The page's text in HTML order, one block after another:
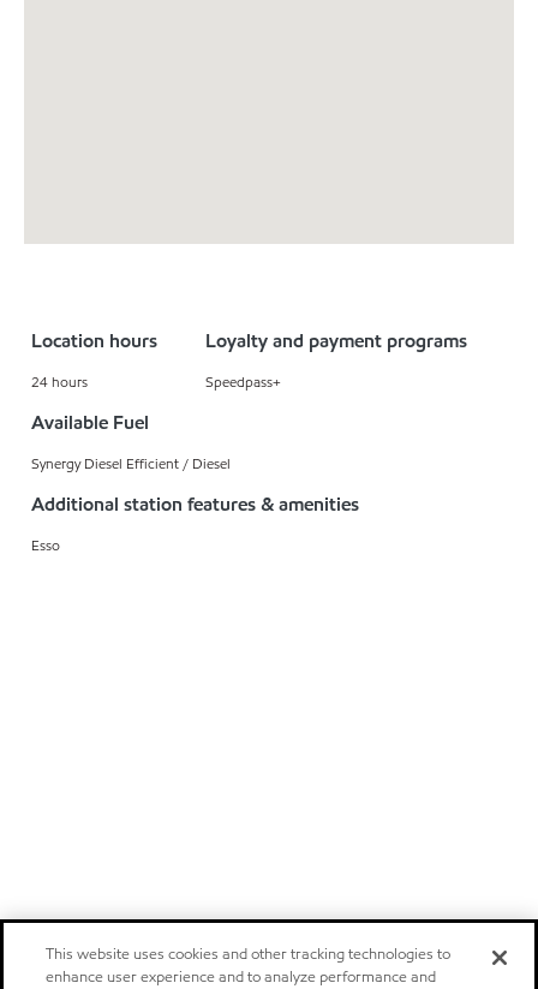
Location hours
24 hours
Loyalty and payment programs
Speedpass+
Available Fuel
Synergy Diesel Efficient / Diesel
Additional station features & amenities
Esso
This website uses cookies and other tracking technologies to
enhance user experience and to analyze performance and